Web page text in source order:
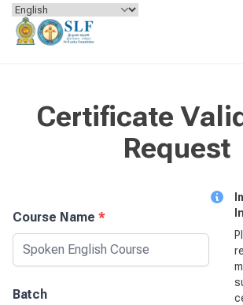
Skip to content
Certificate
Request
Course Name *
Batch